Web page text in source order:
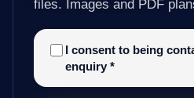
files. Images and PDF
I consent to being
enquiry *